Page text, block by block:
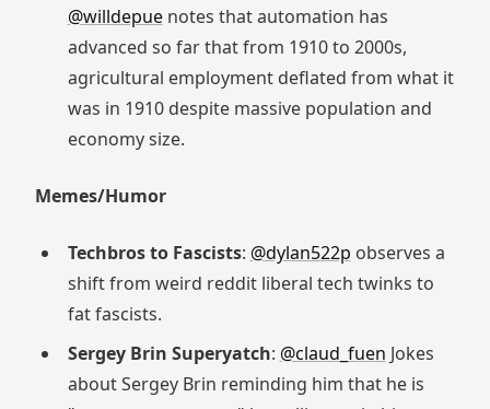
@willdepuenotes that automation has
advanced so far that from 1910 to 2000s,
agricultural employment deflated from what it
was in 1910 despite massive population and
economy size.
Memes/Humor
Techbros to Fascists: @dylan522p observes a
shift from weird reddit liberal tech twinks to
fat fascists.
Sergey Brin Superyatch: @claud_fuen Jokes
about Sergey Brin reminding him that he is